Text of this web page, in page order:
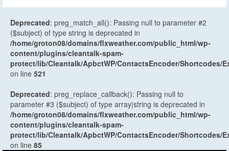
Deprecated: preg_match_all(): Passing null to parameter #2
($subject) of type string is deprecated in
/home/groton08/domains/flxweather.com/public_html/wp-
content/plugins/cleantalk-spam-
protect/lib/Cleantalk/ApbctWP/ContactsEncoder/Shortcodes/
on line 521
Deprecated: preg_replace_callback(): Passing null to
parameter #3 ($subject) of type array|string is deprecated in
/home/groton08/domains/flxweather.com/public_html/wp-
content/plugins/cleantalk-spam-
protect/lib/Cleantalk/ApbctWP/ContactsEncoder/Shortcodes/
on line 85